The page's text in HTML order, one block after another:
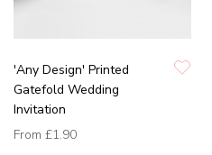
'Any Design' Printed
Gatefold Wedding
Invitation
From £1.90